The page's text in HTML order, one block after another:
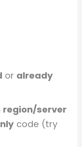
or already
region/server
code (try